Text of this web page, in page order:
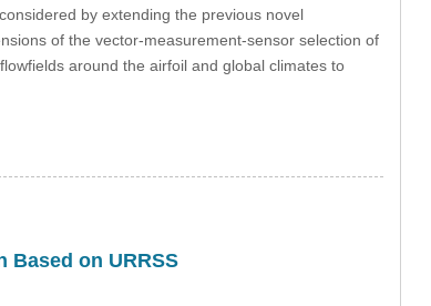
by extending the previous novel
of the vector-measurement-sensor selection of
around the airfoil and global climates to
Based on URRSS